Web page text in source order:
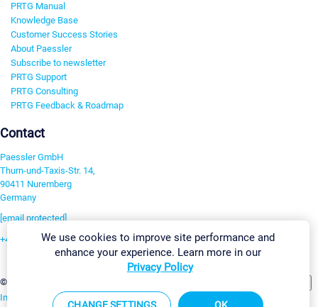
PRTG Manual
Knowledge Base
Customer Success Stories
About Paessler
Subscribe to newsletter
PRTG Support
PRTG Consulting
PRTG Feedback & Roadmap
Contact
Paessler GmbH
Thurn-und-Taxis-Str. 14,
90411 Nuremberg
Germany
[email protected]
+49 911 93775-0
©2026 Paessler GmbH
Imprint Report Vulnerability Download & InstallSitemap
We use cookies to improve site performance and
enhance your experience. Learn more in our
Privacy Policy